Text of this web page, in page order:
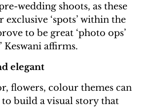
wedding shoots, as these
‘spots’ within the
to be great ‘photo ops’
Keswani affirms.
elegant
flowers, colour themes can
build a visual story that